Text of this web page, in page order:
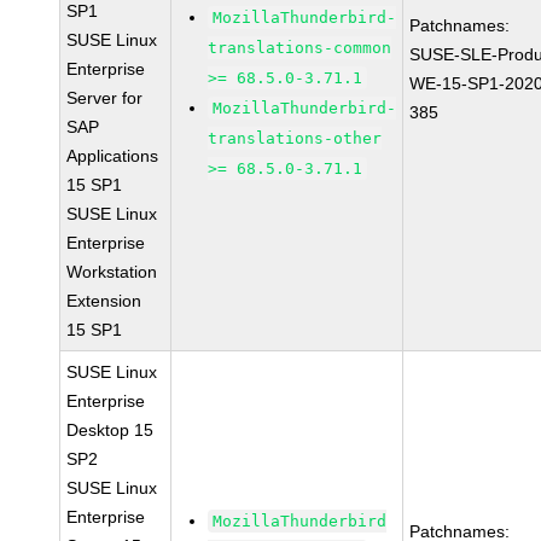
SP1
SUSE Linux
Enterprise
Server for
SAP
Applications
15 SP1
SUSE Linux
Enterprise
Workstation
Extension
15 SP1
MozillaThunderbird-
translations-common
>= 68.5.0-3.71.1
MozillaThunderbird-
translations-other
>= 68.5.0-3.71.1
Patchnames:
SUSE-SLE-
WE-15-SP1-
385
SUSE Linux
Enterprise
Desktop 15
SP2
SUSE Linux
Enterprise
MozillaThunderbird
Patchnames: